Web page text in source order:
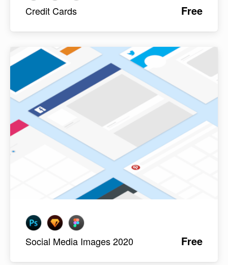
Credit Cards Free
Social Media Images 2020 Free